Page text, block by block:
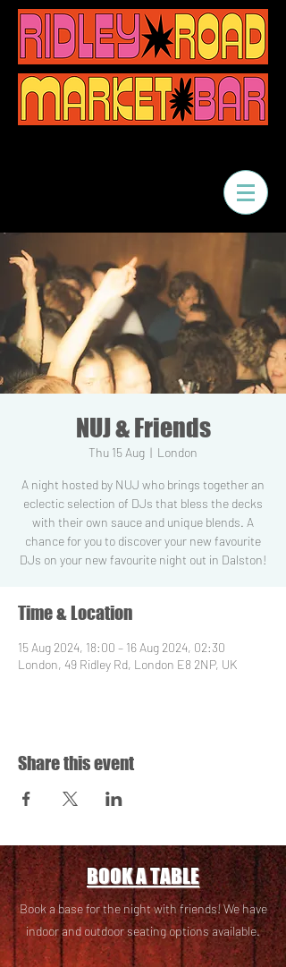
NUJ & Friends
Thu 15 Aug
  |
London
A night hosted by NUJ who brings together an
eclectic selection of DJs that bless the decks
with their own sauce and unique blends. A
chance for you to discover your new favourite
DJs on your new favourite night out in Dalston!
Time & Location
15 Aug 2024, 18:00 – 16 Aug 2024, 02:30
London, 49 Ridley Rd, London E8 2NP, UK
Share this event
BOOK A TABLE
Book a base for the night with friends! We have
indoor and outdoor seating options available.